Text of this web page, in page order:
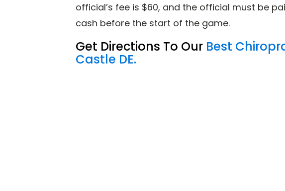
official’s fee is $60, and the official must be
cash before the start of the game.
Get Directions To Our Best
Castle DE.